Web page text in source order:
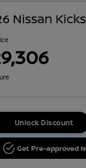
Nissan
Unlock Discount
Get Pre-approved